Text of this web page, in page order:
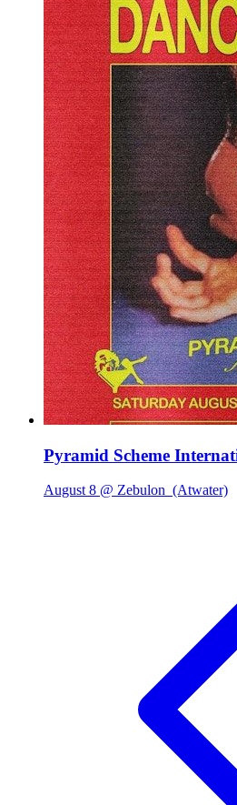
Pyramid Scheme
August 8 @ Zebulon (Atwater)